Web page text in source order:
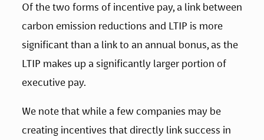
Of the two forms of incentive pay, a link between
carbon emission reductions and LTIP is more
significant than a link to an annual bonus, as the
LTIP makes up a significantly larger portion of
executive pay.
We note that while a few companies may be
creating incentives that directly link success in